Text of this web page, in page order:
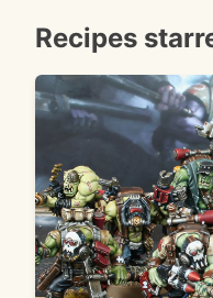
Recipes